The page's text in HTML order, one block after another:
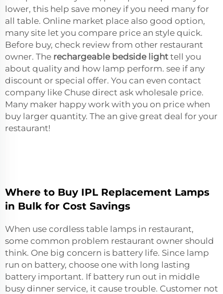
lower, this help save money if you need many for
all table. Online market place also good option,
many site let you compare price an style quick.
Before buy, check review from other restaurant
owner. The rechargeable bedside light tell you
about quality and how lamp perform. see if any
discount or special offer. You can even contact
company like Chuse direct ask wholesale price.
Many maker happy work with you on price when
buy larger quantity. The an give great deal for your
restaurant!
Where to Buy IPL Replacement Lamps
in Bulk for Cost Savings
When use cordless table lamps in restaurant,
some common problem restaurant owner should
think. One big concern is battery life. Since lamp
run on battery, choose one with long lasting
battery important. If battery run out in middle
busy dinner service, it cause trouble. Customer not